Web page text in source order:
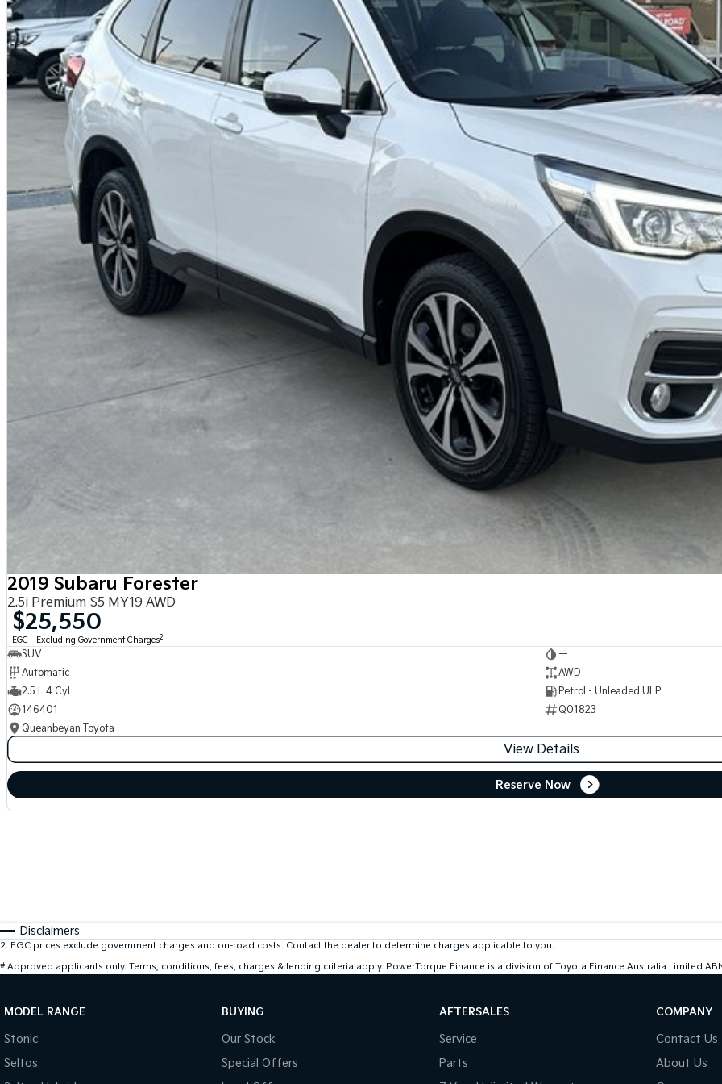
2019 Subaru Forester
2.5i Premium S5 MY19 AWD
$25,550
EGC - Excluding Government Charges2
SUV
—
Automatic
AWD
2.5 L 4 Cyl
Petrol - Unleaded ULP
146401
Q01823
Queanbeyan Toyota
View Details
Reserve Now
Disclaimers
2. EGC prices exclude government charges and on-road costs. Contact the dealer to determine charges applicable to you.
# Approved applicants only. Terms, conditions, fees, charges & lending criteria apply. PowerTorque Finance is a division of Toyota Finance Australia Limited
MODEL RANGE
Stonic
Seltos
BUYING
Our Stock
Special Offers
AFTERSALES
Service
Parts
COMPANY
Contact Us
About Us